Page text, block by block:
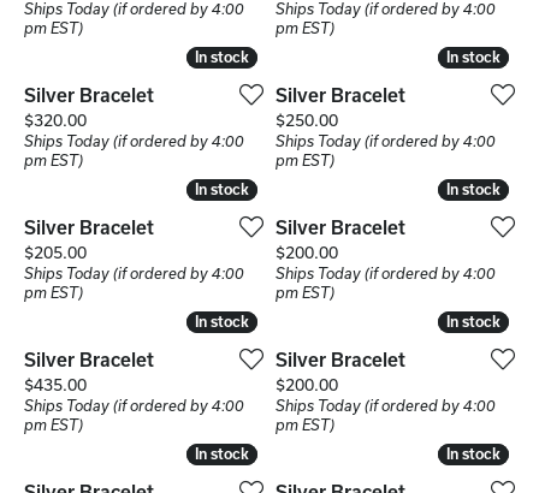
Ships Today (if ordered by 4:00
pm EST)
Ships Today (if ordered by 4:00
pm EST)
In stock
In stock
Silver Bracelet
Price:
$320.00
Ships Today (if ordered by 4:00
pm EST)
In stock
In stock
Silver Bracelet
Price:
$250.00
Ships Today (if ordered by 4:00
pm EST)
In stock
In stock
Silver Bracelet
Price:
$205.00
Ships Today (if ordered by 4:00
pm EST)
In stock
In stock
Silver Bracelet
Price:
$200.00
Ships Today (if ordered by 4:00
pm EST)
In stock
In stock
Silver Bracelet
Price:
$435.00
Ships Today (if ordered by 4:00
pm EST)
In stock
In stock
Silver Bracelet
Price:
$200.00
Ships Today (if ordered by 4:00
pm EST)
In stock
In stock In stock
In stock